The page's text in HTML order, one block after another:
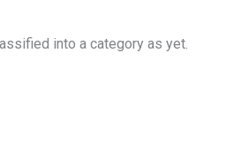
into a category as yet.